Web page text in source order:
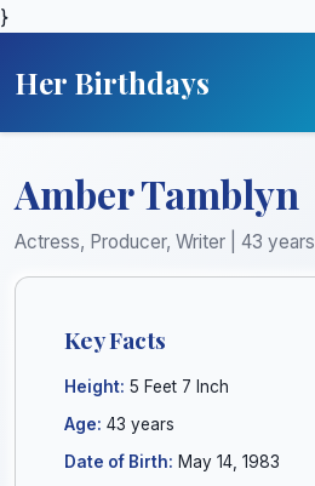
}
Her Birthdays
Amber Tamblyn
Actress, Producer, Writer | 43 years
Key Facts
Height: 5 Feet 7 Inch
Age: 43 years
Date of Birth: May 14, 1983